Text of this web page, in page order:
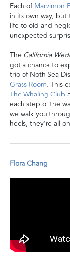
Each ofMarvimon
in its own way, but
life to old and
unexpected
The California
got a chance to
trio of Noth Sea
Grass Room. This
The Whaling Club
each step of the
we walk you
heels, they're all
Flora Chang